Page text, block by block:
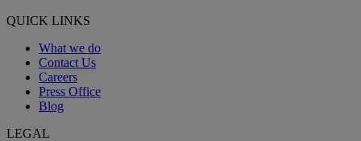
QUICK LINKS
What we do
Contact Us
Careers
Press Office
Blog
LEGAL